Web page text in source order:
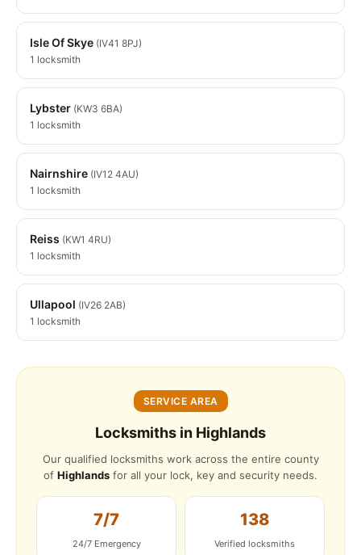
Isle Of Skye (IV41 8PJ)
1 locksmith
Lybster (KW3 6BA)
1 locksmith
Nairnshire (IV12 4AU)
1 locksmith
Reiss (KW1 4RU)
1 locksmith
Ullapool (IV26 2AB)
1 locksmith
SERVICE AREA
Locksmiths in Highlands
Our qualified locksmiths work across the entire county
of Highlands for all your lock, key and security needs.
7/7
24/7 Emergency
138
Verified locksmiths